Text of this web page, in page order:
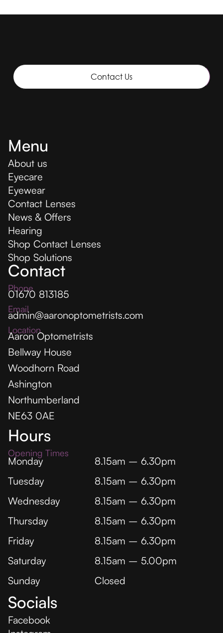
Contact Us
Menu
About us
Eyecare
Eyewear
Contact Lenses
News & Offers
Hearing
Shop Contact Lenses
Shop Solutions
Contact
Phone
01670 813185
Email
admin@aaronoptometrists.com
Location
Aaron Optometrists
Bellway House
Woodhorn Road
Ashington
Northumberland
NE63 0AE
Hours
Opening Times
Monday
8.15am – 6.30pm
Tuesday
8.15am – 6.30pm
Wednesday
8.15am – 6.30pm
Thursday
8.15am – 6.30pm
Friday
8.15am – 6.30pm
Saturday
8.15am – 5.00pm
Sunday
Closed
Socials
Facebook